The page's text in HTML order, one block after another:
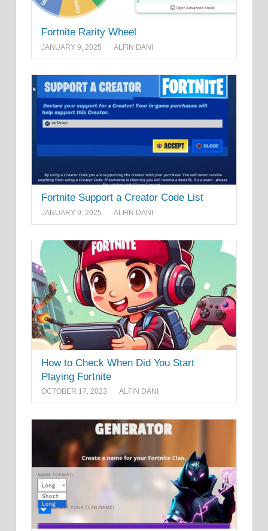
Fortnite Rarity Wheel
JANUARY 9, 2025 ALFIN DANI
Fortnite Support a Creator Code List
JANUARY 9, 2025 ALFIN DANI
How to Check When Did You Start
Playing Fortnite
OCTOBER 17, 2023 ALFIN DANI